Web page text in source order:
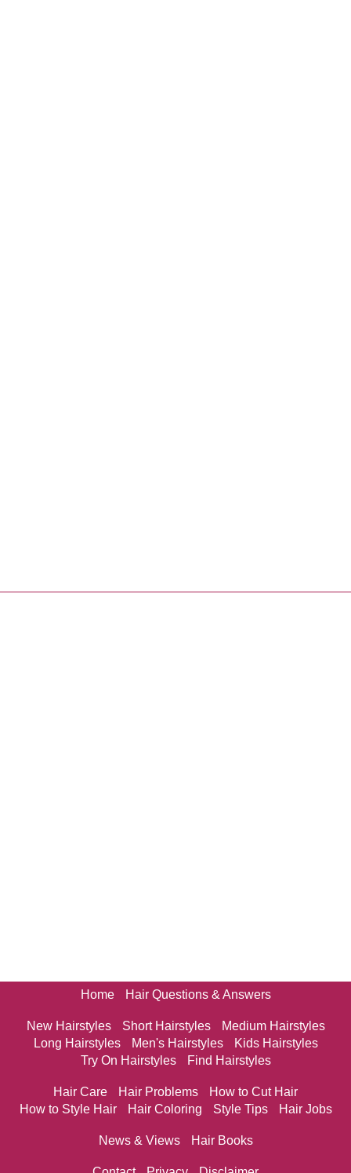
Home Hair Questions & Answers
New Hairstyles Short Hairstyles
Medium Hairstyles
Long Hairstyles
Men's Hairstyles
Kids Hairstyles
Try On Hairstyles
Find Hairstyles
Hair Care Hair Problems
How to Cut Hair
How to Style Hair
Hair Coloring Style Tips Hair Jobs
News & Views Hair Books